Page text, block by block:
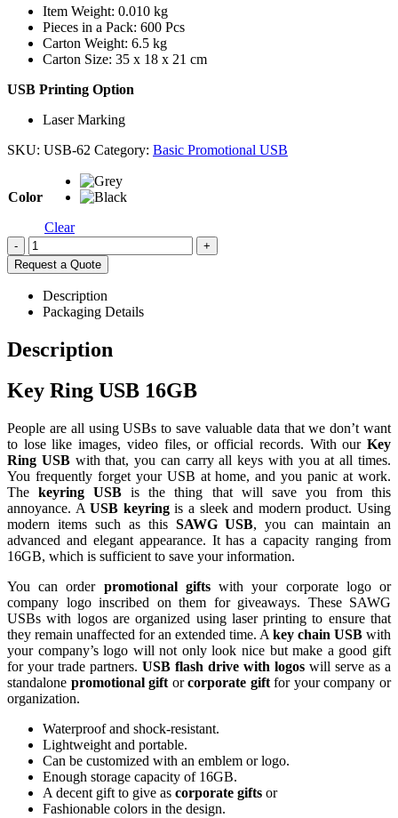
Item Weight: 0.010 kg
Pieces in a Pack: 600 Pcs
Carton Weight: 6.5 kg
Carton Size: 35 x 18 x 21 cm
USB Printing Option
Laser Marking
SKU: USB-62 Category: Basic Promotional USB
Color
Clear
-
+
Request a Quote
Description
Packaging Details
Description
Key Ring USB 16GB
People are all using USBs to save valuable data that we don’t want
to lose like images, video files, or official records. With our Key
Ring USB with that, you can carry all keys with you at all times.
You frequently forget your USB at home, and you panic at work.
Thekeyring USB is the thing that will save you from this
annoyance. AUSB keyringis a sleek and modern product. Using
modern items such as this SAWG USB, you can maintain an
advanced and elegant appearance. It has a capacity ranging from
16GB, which is sufficient to save your information.
You can order promotional giftswith your corporate logo or
company logo inscribed on them for giveaways. These SAWG
USBs with logos are organized using laser printing to ensure that
they remain unaffected for an extended time. A key chain USB with
your company’s logo will not only look nice but make a good gift
for your trade partners. USB flash drive with logos will serve as a
standalone promotional gift orcorporate giftfor your company or
organization.
Waterproof and shock-resistant.
Lightweight and portable.
Can be customized with an emblem or logo.
Enough storage capacity of 16GB.
A decent gift to give as corporate gifts or
Fashionable colors in the design.